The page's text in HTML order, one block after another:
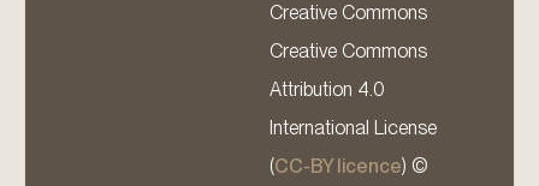
Creative Commons
Creative Commons
Attribution 4.0
International License
(CC-BY licence) ©